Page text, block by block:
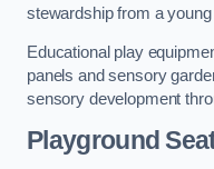
stewardship from a young
Educational play
panels and sensory
sensory development
Playground